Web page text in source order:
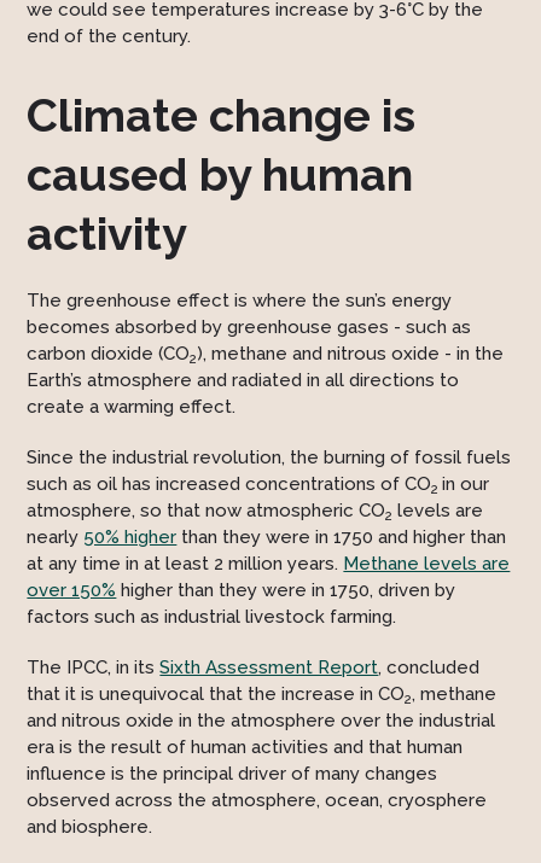
we could see temperatures increase by 3-6°C by the
end of the century.
Climate change is
caused by human
activity
The greenhouse effect is where the sun’s energy
becomes absorbed by greenhouse gases - such as
carbon dioxide (CO2­), methane and nitrous oxide - in the
Earth’s atmosphere and radiated in all directions to
create a warming effect.
Since the industrial revolution, the burning of fossil fuels
such as oil has increased concentrations of CO2in our
atmosphere, so that now atmospheric CO2 levels are
nearly 50% higher than they were in 1750 and higher than
at any time in at least 2 million years. Methane levels are
over 150% higher than they were in 1750, driven by
factors such as industrial livestock farming.
The IPCC, in itsSixth Assessment Report, concluded
that it is unequivocal that the increase in CO2, methane
and nitrous oxide in the atmosphere over the industrial
era is the result of human activities and that human
influence is the principal driver of many changes
observed across the atmosphere, ocean, cryosphere
and biosphere.